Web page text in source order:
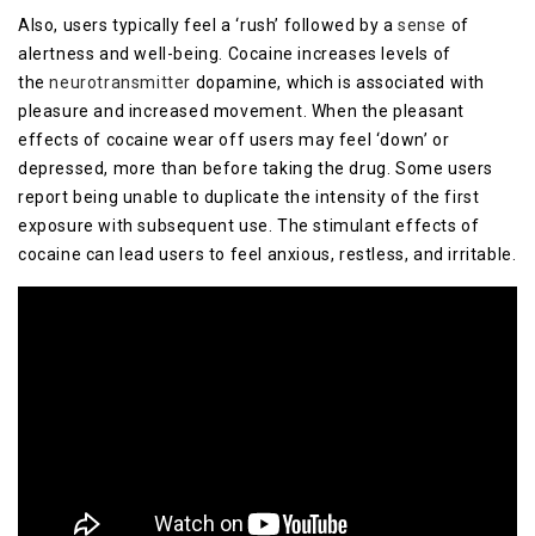
Also, users typically feel a ‘rush’ followed by asense of
alertness and well-being. Cocaine increases levels of
theneurotransmitter dopamine, which is associated with
pleasure and increased movement. When the pleasant
effects of cocaine wear off users may feel ‘down’ or
depressed, more than before taking the drug. Some users
report being unable to duplicate the intensity of the first
exposure with subsequent use. The stimulant effects of
cocaine can lead users to feel anxious, restless, and irritable.